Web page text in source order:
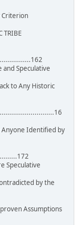
Criterion
TRIBE
and Speculative
to Any Historic
Anyone Identified by
Speculative
by the
Assumptions